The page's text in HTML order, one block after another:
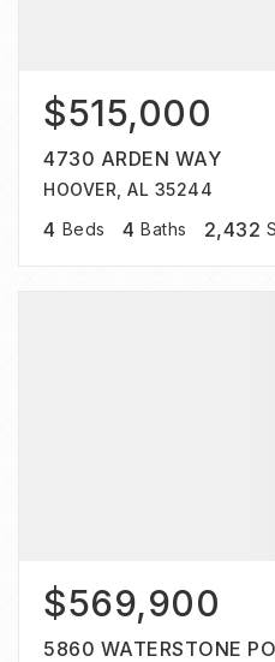
$515,000
4730 ARDEN WAY
HOOVER, AL 35244
4 Beds 4 Baths 2,432
$569,900
5860 WATERSTONE